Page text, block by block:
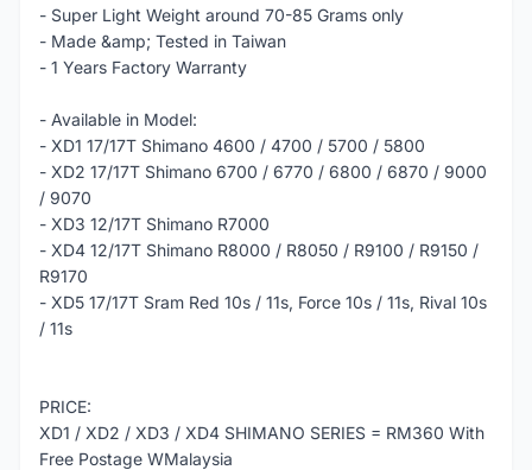
- Super Light Weight around 70-85 Grams only
- Made &amp; Tested in Taiwan
- 1 Years Factory Warranty
- Available in Model:
- XD1 17/17T Shimano 4600 / 4700 / 5700 / 5800
- XD2 17/17T Shimano 6700 / 6770 / 6800 / 6870 / 9000
/ 9070
- XD3 12/17T Shimano R7000
- XD4 12/17T Shimano R8000 / R8050 / R9100 / R9150 /
R9170
- XD5 17/17T Sram Red 10s / 11s, Force 10s / 11s, Rival 10s
/ 11s
PRICE:
XD1 / XD2 / XD3 / XD4 SHIMANO SERIES = RM360 With
Free Postage WMalaysia